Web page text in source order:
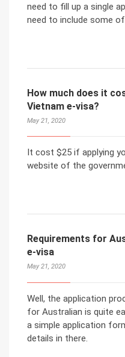
need to fill up a single
need to include some
How much does it
Vietnam e-visa?
May 21, 2020
It cost $25 if applying
website of the
Requirements for
e-visa
May 21, 2020
Well, the application
for Australian is quite
a simple application
details in there.